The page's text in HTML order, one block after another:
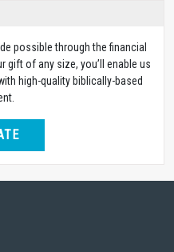
possible through the financial
gift of any size, you’ll enable us
high-quality biblically-based